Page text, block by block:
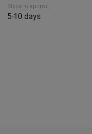
Ships in approx.
5-10 days